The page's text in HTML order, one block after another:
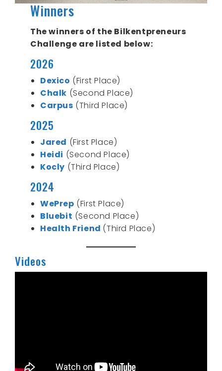
Winners
The winners of the Bilkentpreneurs
Challenge are listed below:
2026
Dexico (First Place)
Chalk (Second Place)
Carpus (Third Place)
2025
Jared (First Place)
Heidi (Second Place)
Kocly (Third Place)
2024
WePrep (First Place)
Bluebit (Second Place)
Health Friend (Third Place)
Videos